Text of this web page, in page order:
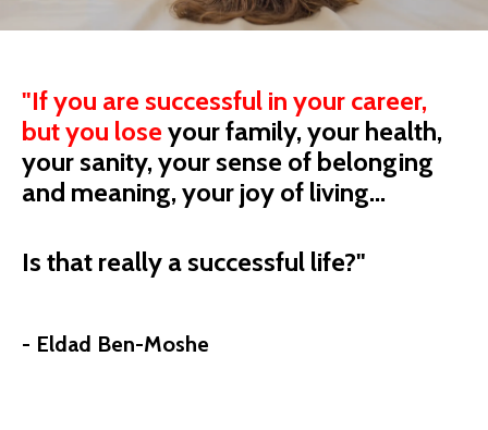
"If you are successful in your career,
but you lose yourfamily, your health,
your sanity, your sense of belonging
and meaning, your joy of living...
Is that really a successful life?"
- Eldad Ben-Moshe